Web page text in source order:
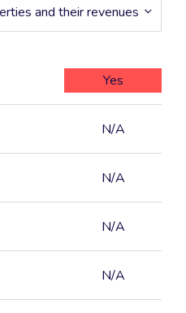
and their revenues
Yes
N/A
N/A
N/A
N/A